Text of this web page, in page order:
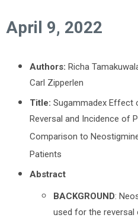
April 9, 2022
Authors: Richa
Carl Zipperlen
Title: Sugammadex Effect
Reversal and Incidence of
Comparison to
Patients
Abstract
BACKGROUND:
used for the